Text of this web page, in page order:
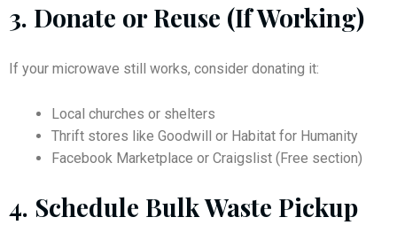
3. Donate or Reuse (If Working)
If your microwave still works, consider donating it:
Local churches or shelters
Thrift stores like Goodwill or Habitat for Humanity
Facebook Marketplace or Craigslist (Free section)
4. Schedule Bulk Waste Pickup